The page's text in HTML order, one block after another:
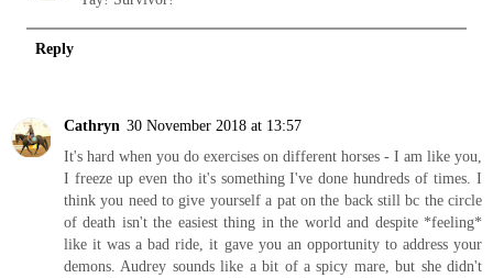
Reply
Cathryn 30 November 2018 at 13:57
It's hard when you do exercises on different horses - I am like you,
I freeze up even tho it's something I've done hundreds of times. I
think you need to give yourself a pat on the back still bc the circle
of death isn't the easiest thing in the world and despite *feeling*
like it was a bad ride, it gave you an opportunity to address your
demons. Audrey sounds like a bit of a spicy mare, but she didn't